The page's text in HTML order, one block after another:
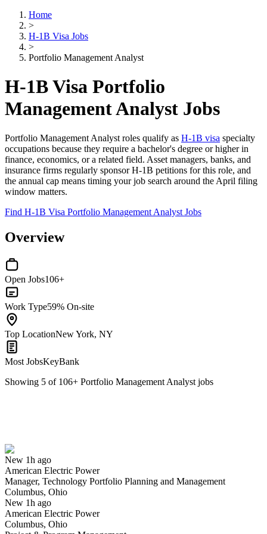
Home
>
H-1B Visa Jobs
>
Portfolio Management Analyst
H-1B Visa Portfolio
Management Analyst Jobs
Portfolio Management Analyst roles qualify as H-1B visa specialty
occupations because they require a bachelor's degree or higher in
finance, economics, or a related field. Asset managers, banks, and
insurance firms regularly sponsor H-1B petitions for this role, and
the annual cap means timing your job search around the April filing
window matters.
Find H-1B Visa Portfolio Management Analyst Jobs
Overview
Open Jobs106+
Work Type59% On-site
Top LocationNew York, NY
Most JobsKeyBank
Showing 5 of 106+ Portfolio Management Analyst jobs
New 1h ago
American Electric Power
Manager, Technology Portfolio Planning and Management
Columbus, Ohio
New 1h ago
American Electric Power
Columbus, Ohio
Have you applied for this role?
Yes I applied Save for later